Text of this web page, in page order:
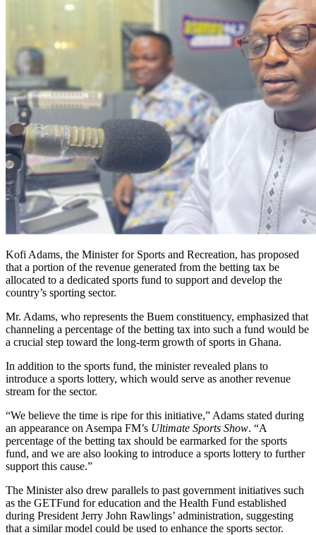
Kofi Adams, the Minister for Sports and Recreation, has proposed
that a portion of the revenue generated from the betting tax be
allocated to a dedicated sports fund to support and develop the
country’s sporting sector.
Mr. Adams, who represents the Buem constituency, emphasized that
channeling a percentage of the betting tax into such a fund would be
a crucial step toward the long-term growth of sports in Ghana.
In addition to the sports fund, the minister revealed plans to
introduce a sports lottery, which would serve as another revenue
stream for the sector.
“We believe the time is ripe for this initiative,” Adams stated during
an appearance on Asempa FM’s Ultimate Sports Show. “A
percentage of the betting tax should be earmarked for the sports
fund, and we are also looking to introduce a sports lottery to further
support this cause.”
The Minister also drew parallels to past government initiatives such
as the GETFund for education and the Health Fund established
during President Jerry John Rawlings’ administration, suggesting
that a similar model could be used to enhance the sports sector.